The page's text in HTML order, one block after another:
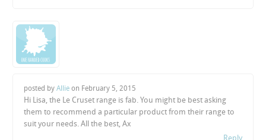
posted byAllie on February 5, 2015
Hi Lisa, the Le Cruset range is fab. You might be best asking
them to recommend a particular product from their range to
suit your needs. All the best, Ax
Reply